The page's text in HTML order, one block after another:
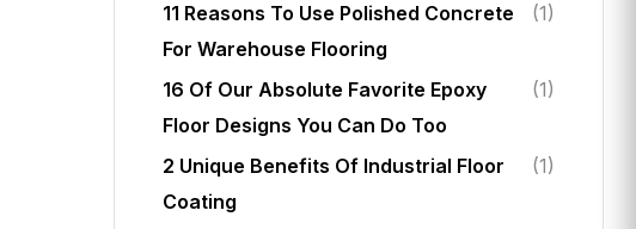
11 Reasons To Use Polished Concrete
For Warehouse Flooring
(1)
16 Of Our Absolute Favorite Epoxy
Floor Designs You Can Do Too
(1)
2 Unique Benefits Of Industrial Floor
Coating
(1)